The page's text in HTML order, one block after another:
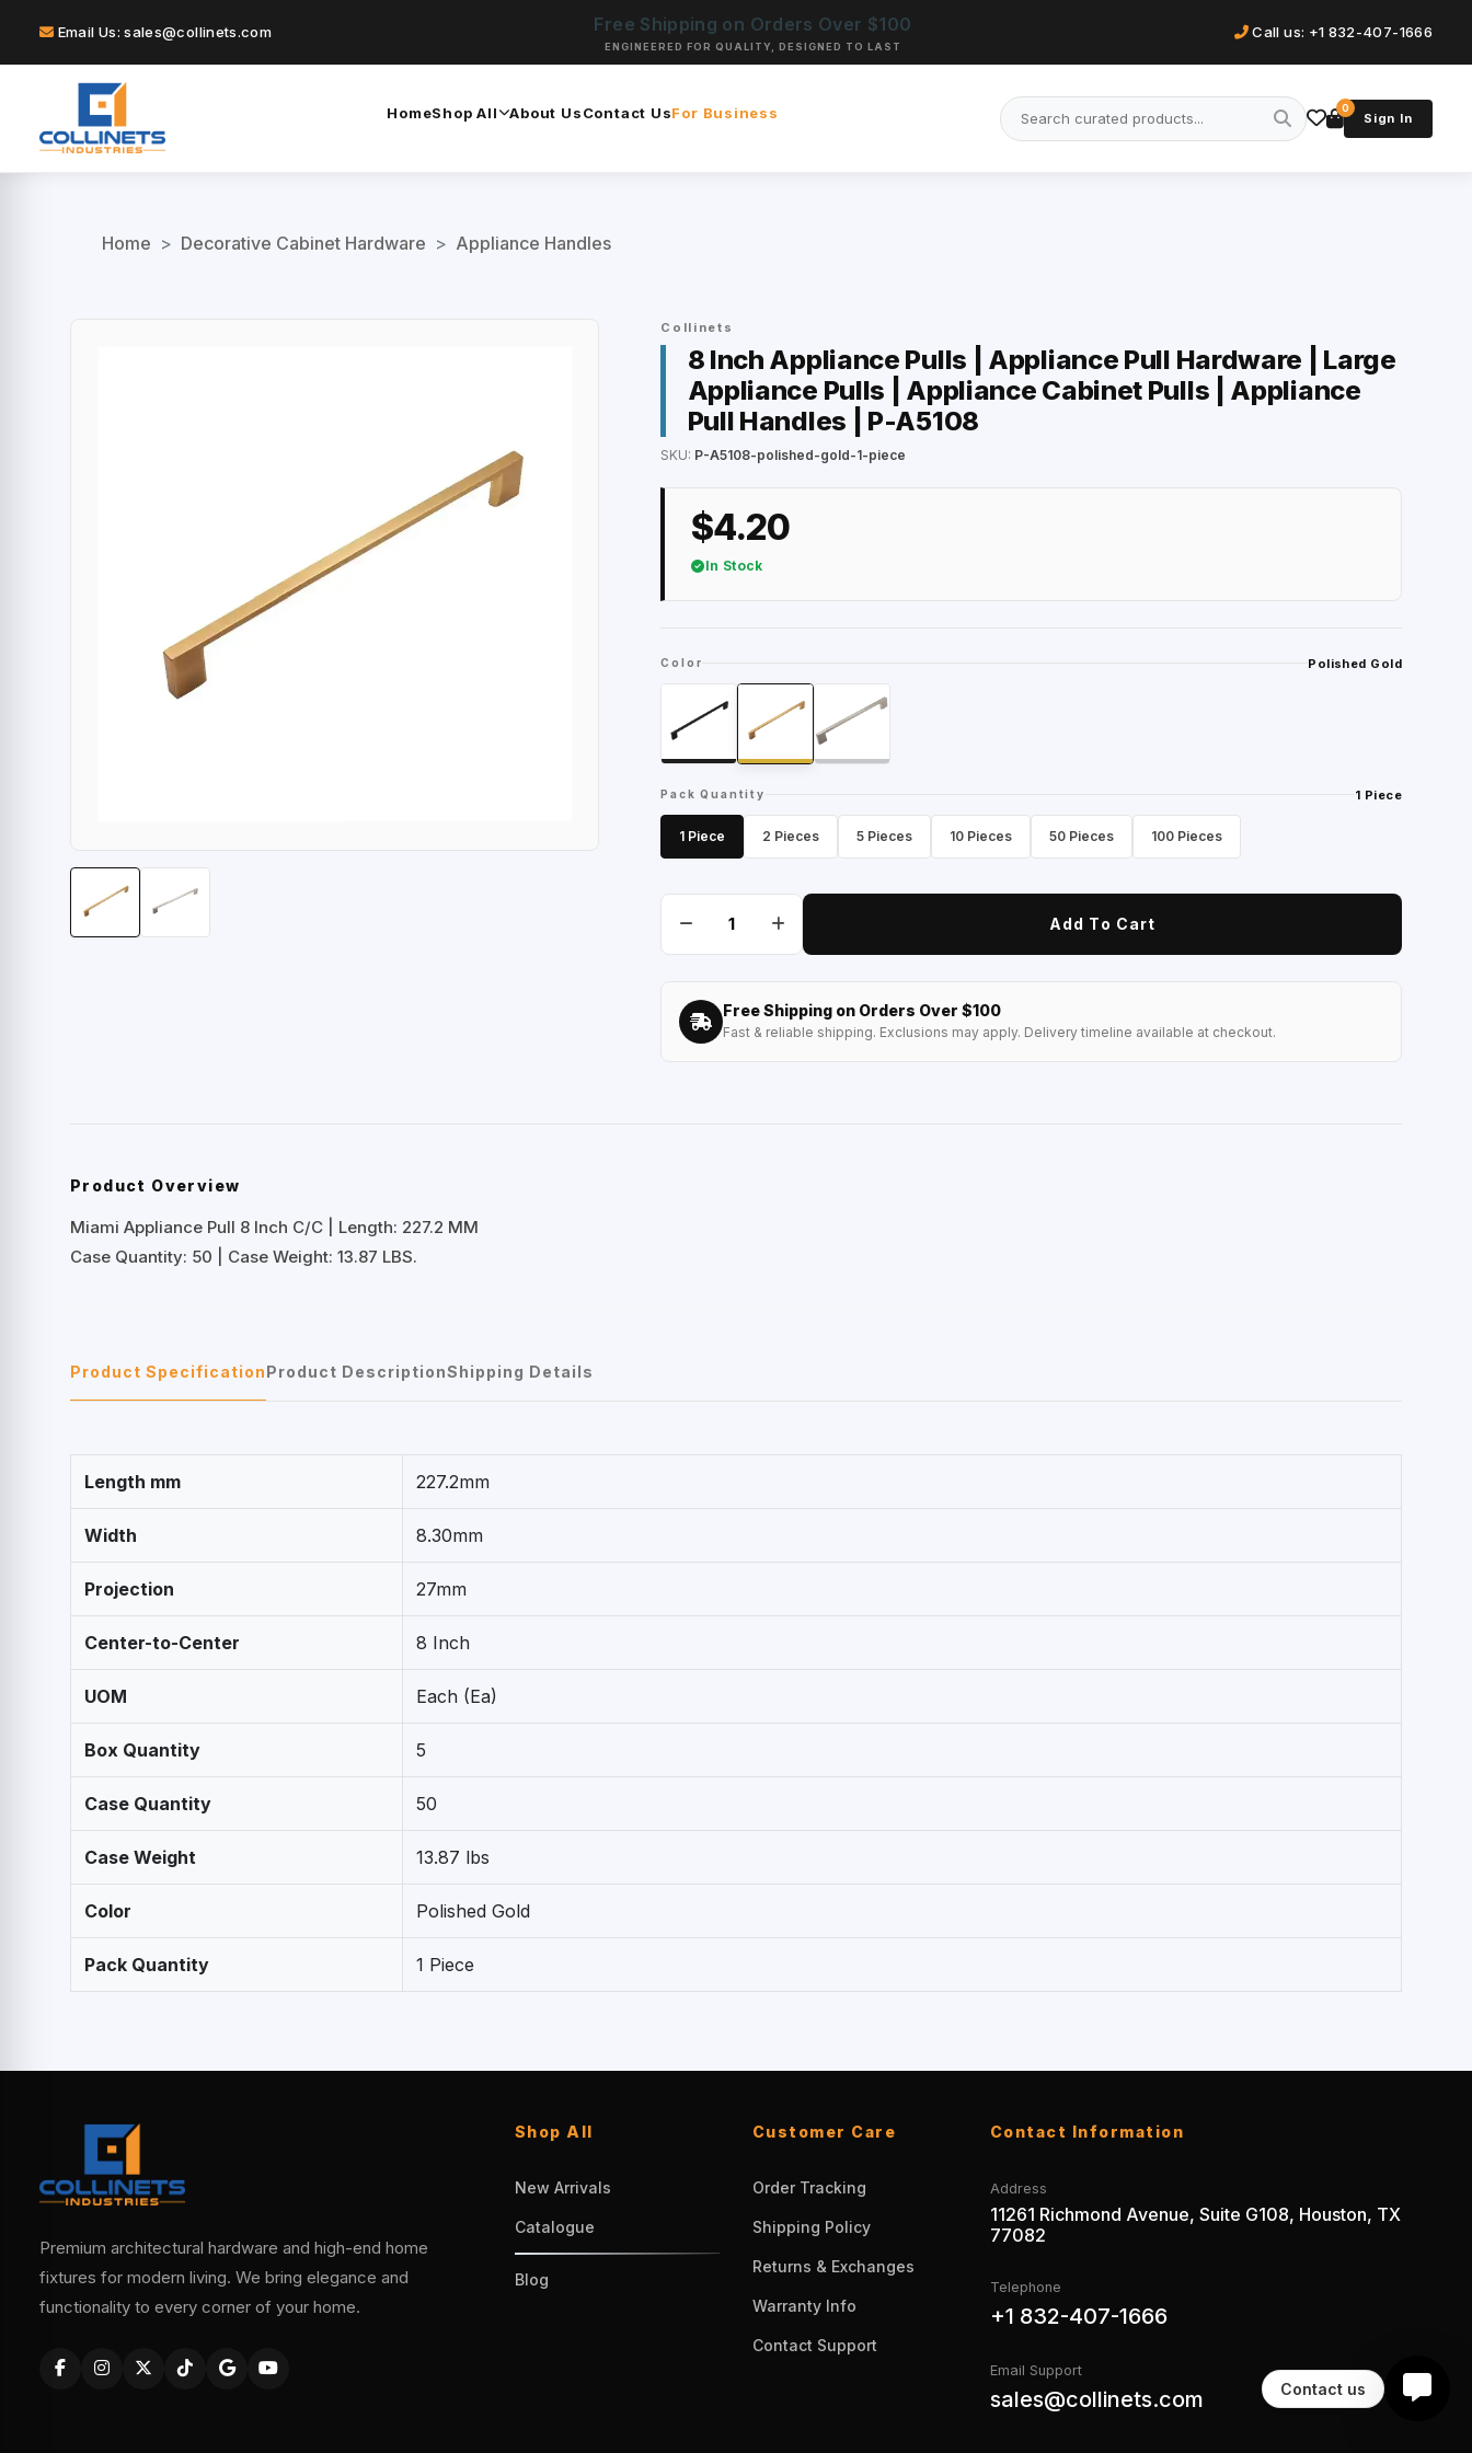
Email Us: sales@collinets.com Free Shipping on Orders Over $100
ENGINEERED FOR QUALITY, DESIGNED TO LAST
Call us: +1 832-407-1666
HomeShop All About UsContact UsFor Business 0
Sign In
Home > Decorative Cabinet Hardware > Appliance Handles
Collinets
8 Inch Appliance Pulls | Appliance Pull Hardware | Large
Appliance Pulls | Appliance Cabinet Pulls | Appliance
Pull Handles | P-A5108
SKU: P-A5108-polished-gold-1-piece
$4.20
In Stock
Color Polished Gold
Pack Quantity 1 Piece
1 Piece 2 Pieces 5 Pieces 10 Pieces 50 Pieces 100 Pieces
Add To Cart
Free Shipping on Orders Over $100
Fast & reliable shipping. Exclusions may apply. Delivery timeline available at checkout.
Product Overview
Miami Appliance Pull 8 Inch C/C | Length: 227.2 MM
Case Quantity: 50 | Case Weight: 13.87 LBS.
Product SpecificationProduct DescriptionShipping Details
Length mm 227.2mm
Width 8.30mm
Projection 27mm
Center-to-Center 8 Inch
UOM Each (Ea)
Box Quantity 5
Case Quantity 50
Case Weight 13.87 lbs
Color Polished Gold
Pack Quantity 1 Piece
Premium architectural hardware and high-end home
fixtures for modern living. We bring elegance and
functionality to every corner of your home.
Shop All
New Arrivals
Catalogue
Blog
Customer Care
Order Tracking
Shipping Policy
Returns & Exchanges
Warranty Info
Contact Support
Contact Information
Address
11261 Richmond Avenue, Suite G108, Houston, TX
77082
Telephone
+1 832-407-1666
Email Support
sales@collinets.com Contact us